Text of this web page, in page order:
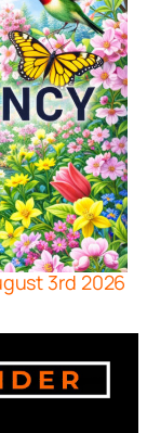
3rd 2026